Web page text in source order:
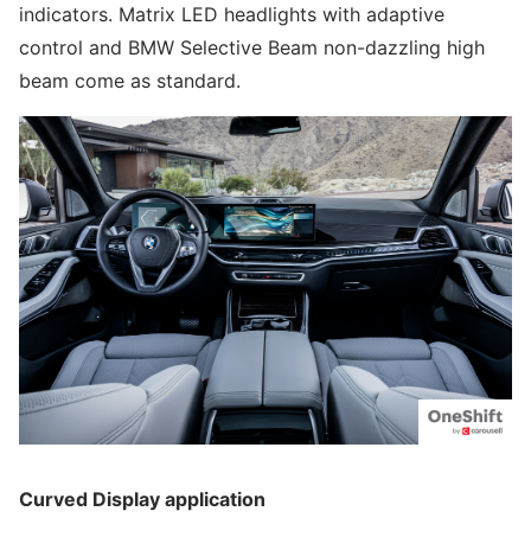
indicators. Matrix LED headlights with adaptive
control and BMW Selective Beam non-dazzling high
beam come as standard.
Curved Display application